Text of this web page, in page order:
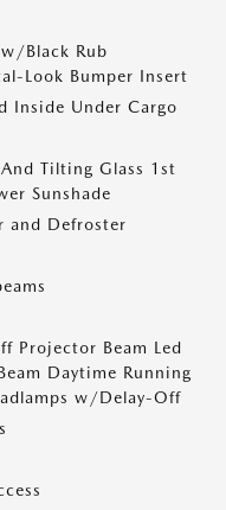
Black Rub
Look Bumper Insert
Inside Under Cargo
Tilting Glass 1st
Sunshade
and Defroster
Projector Beam Led
Daytime Running
w/Delay-Off